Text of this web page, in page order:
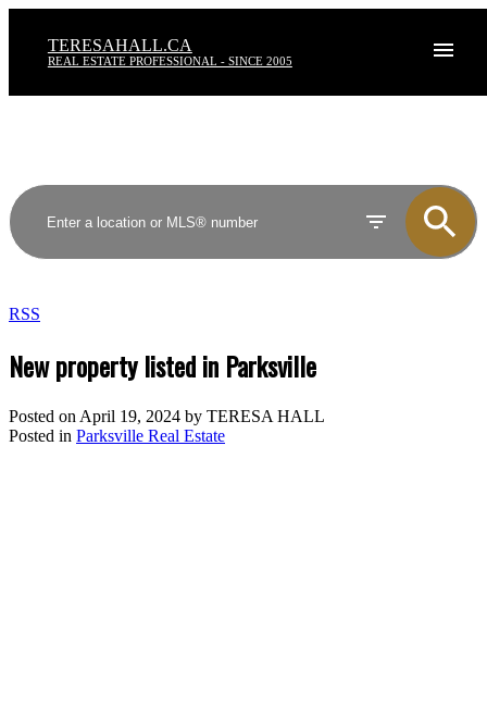
TERESAHALL.CA
REAL ESTATE PROFESSIONAL - SINCE 2005
RSS
New property listed in Parksville
Posted on April 19, 2024 by TERESA HALL
Posted in Parksville Real Estate